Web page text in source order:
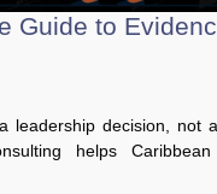
leadership decision, not an
helps Caribbean